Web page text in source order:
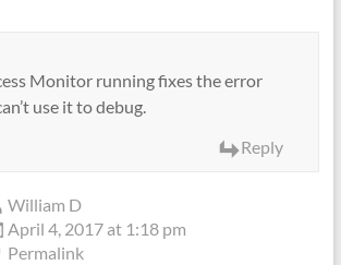
Monitor running fixes the error
use it to debug.
Reply
William D
April 4, 2017 at 1:18 pm
Permalink